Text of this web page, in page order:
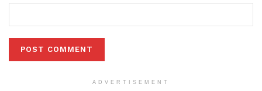
ADVERTISEMENT